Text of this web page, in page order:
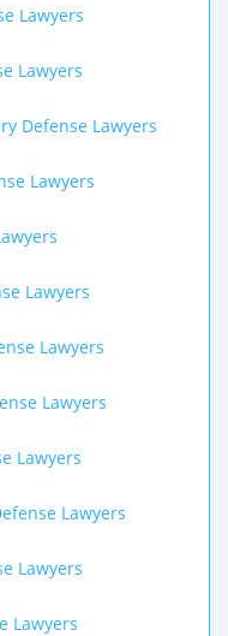
Lawyers
Lawyers
Defense Lawyers
Lawyers
Lawyers
Lawyers
Lawyers
Lawyers
Lawyers
Lawyers
Lawyers